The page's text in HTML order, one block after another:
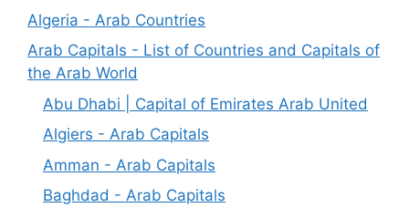
Algeria - Arab Countries
Arab Capitals - List of Countries and Capitals of
the Arab World
Abu Dhabi | Capital of Emirates Arab United
Algiers - Arab Capitals
Amman - Arab Capitals
Baghdad - Arab Capitals